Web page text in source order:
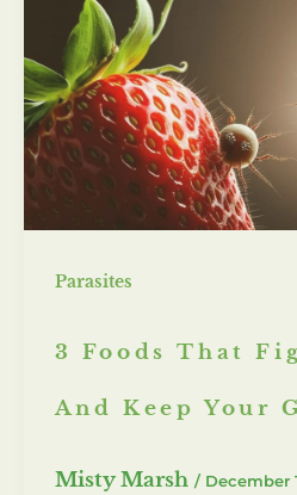
Parasites
3 Foods That
And Keep Your
Misty Marsh / December